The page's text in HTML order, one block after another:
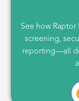
See how
screening,
reporting—all